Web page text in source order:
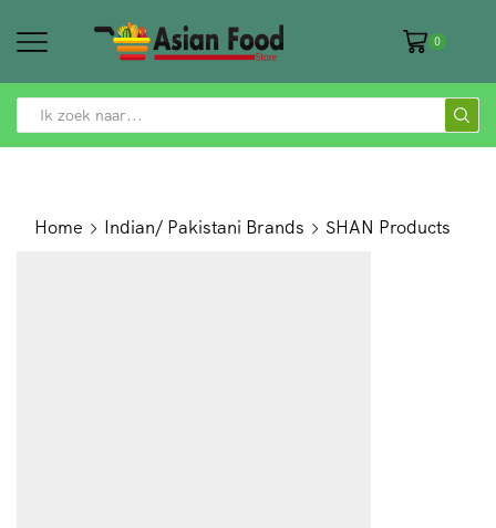
0
SEARCH
Home Indian/ Pakistani Brands SHAN Products